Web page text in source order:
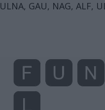
GAU, NAG, ALF,